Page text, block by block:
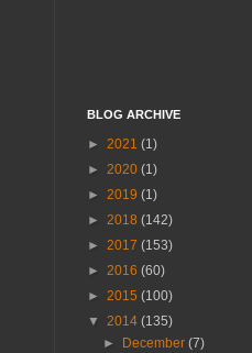
BLOG ARCHIVE
► 2021 (1)
► 2020 (1)
► 2019 (1)
► 2018 (142)
► 2017 (153)
► 2016 (60)
► 2015 (100)
▼ 2014 (135)
►
December(7)